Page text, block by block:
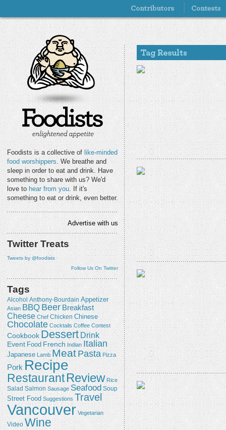
Foodists is a collective of like-minded
food worshippers. We breathe and
sleep in order to eat and drink. Have
something to share with us? We'd
love to hear from you. If it's
something to eat or drink, even better.
Advertise with us
Twitter Treats
Tweets by @foodists
Follow Us On Twitter
Tags
Alcohol Anthony-Bourdain Appetizer
Asian BBQ Beer Breakfast
Cheese Chef Chicken Chinese
Chocolate Cocktails Coffee Contest
Cookbook Dessert Drink
Event Food French Indian Italian
Japanese Lamb Meat Pasta Pizza
Pork Recipe
RestaurantReview Rice
Salad Salmon Sausage Seafood Soup
Street Food Suggestions Travel
Vancouver Vegetarian
Video Wine